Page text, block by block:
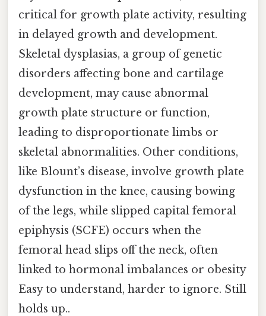
critical for growth plate activity, resulting
in delayed growth and development.
Skeletal dysplasias, a group of genetic
disorders affecting bone and cartilage
development, may cause abnormal
growth plate structure or function,
leading to disproportionate limbs or
skeletal abnormalities. Other conditions,
like Blount’s disease, involve growth plate
dysfunction in the knee, causing bowing
of the legs, while slipped capital femoral
epiphysis (SCFE) occurs when the
femoral head slips off the neck, often
linked to hormonal imbalances or obesity
Easy to understand, harder to ignore. Still
holds up..